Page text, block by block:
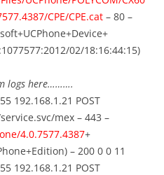
CPE/CPE.cat – 80 –
02/18:16:44:15)
logs here……….
192.168.1.21 POST
mex – 443 –
4.0.7577.4387+
– 200 0 0 11
192.168.1.21 POST